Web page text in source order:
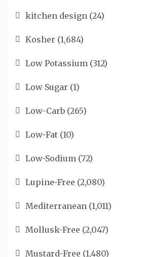
kitchen design (24)
Kosher (1,684)
Low Potassium (312)
Low Sugar (1)
Low-Carb (265)
Low-Fat (10)
Low-Sodium (72)
Lupine-Free (2,080)
Mediterranean (1,011)
Mollusk-Free (2,047)
Mustard-Free (1,480)